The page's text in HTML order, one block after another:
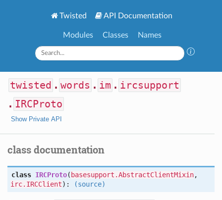
Twisted API Documentation
Modules Classes Names
twisted . words . im . ircsupport
. IRCProto
Show Private API
class documentation
class IRCProto( basesupport.AbstractClientMixin,
irc.IRCClient): (source)